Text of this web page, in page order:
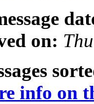
on:
info on